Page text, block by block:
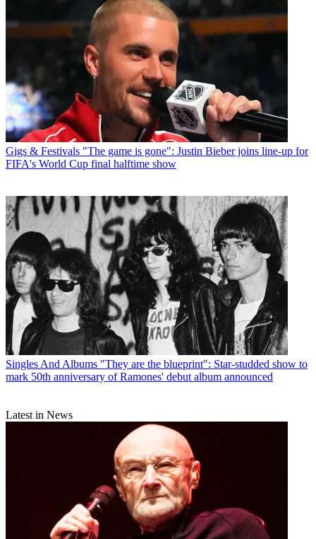
Gigs & Festivals "The game is gone": Justin Bieber joins line-up for
FIFA's World Cup final halftime show
Singles And Albums "They are the blueprint": Star-studded show to
mark 50th anniversary of Ramones' debut album announced
Latest in News